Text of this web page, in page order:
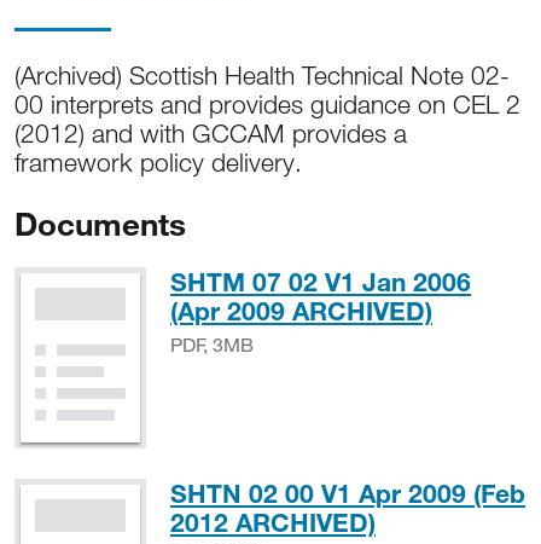
(Archived) Scottish Health Technical Note 02-
00 interprets and provides guidance on CEL 2
(2012) and with GCCAM provides a
framework policy delivery.
Documents
SHTM 07 02 V1 Jan 2006
(Apr 2009 ARCHIVED)PDF,
PDF, 3MB
SHTN 02 00 V1 Apr 2009 (Feb
2012 ARCHIVED)PDF, 924KB